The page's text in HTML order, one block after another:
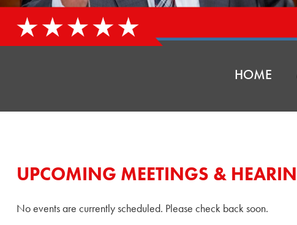
HOME
UPCOMING MEETINGS &
No events are currently scheduled. Please check back soon.